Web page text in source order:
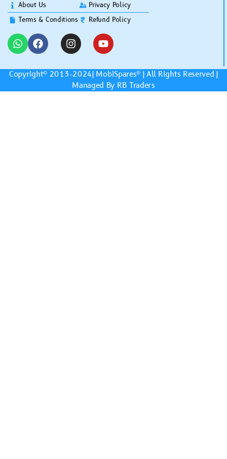
About Us
Terms & Conditions
Privacy Policy
Refund Policy
Copyright© 2013-2024| MobiSpares® | All Rights Reserved |
Managed By RB Traders